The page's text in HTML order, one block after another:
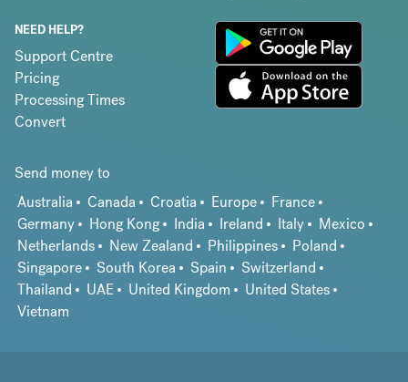
NEED HELP?
Support Centre
Pricing
Processing Times
Convert
Send money to
Australia
Canada Croatia Europe
France
Germany
Hong Kong India Ireland Italy
Mexico
Netherlands
New Zealand Philippines
Poland
Singapore
South Korea Spain
Switzerland
Thailand
UAE United Kingdom
United States
Vietnam